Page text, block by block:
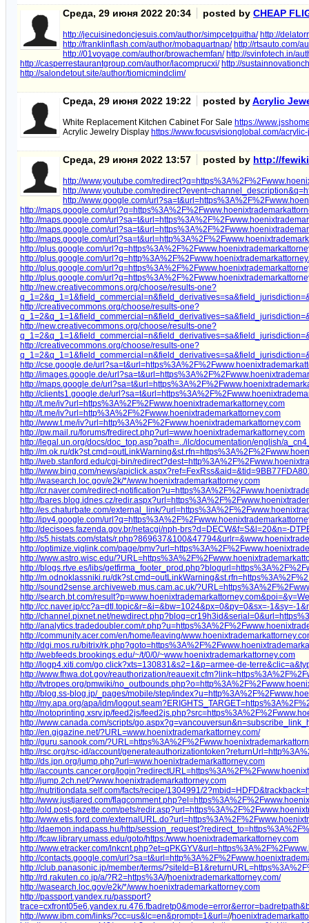
Среда, 29 июня 2022 20:34 posted by CHEAP
http://jecuisinedoncjesuis.com/author/simpcetguitha/ http://
http://franklinflash.com/author/mobaquartnap/ http://rtsauto.com/
http://01voyage.com/author/browachemfan/ http://svinfotech.in/
http://casperrestaurantgroup.com/author/lacomprucxi/ http://
http://salondetout.site/author/tiomicmindclim/
Среда, 29 июня 2022 19:22 posted byAcrylic
White Replacement Kitchen Cabinet For Sale https://
Acrylic Jewelry Display https://www.focusvisionglobal.com/
Среда, 29 июня 2022 13:57 posted by http://
http://www.youtube.com/
http://www.youtube.com/
http://www.google.com/
http://maps.google.com/
http://maps.google.com/
http://maps.google.com/
http://maps.google.com/
http://plus.google.com/
http://plus.google.com/
http://plus.google.com/
http://plus.google.com/
http://new.creativecommons.org/choose/results-one?
http://creativecommons.org/choose/results-one?
http://new.creativecommons.org/choose/results-one?
http://creativecommons.org/choose/results-one?
http://cse.google.de/
http://images.google.de/
http://maps.google.de/
http://clients1.google.de/
http://t.me/iv?url=https%3A%2F%2Fwww.hoenixtrademarkattorney.com
http://t.me/iv?url=http%3A%2F%2Fwww.hoenixtrademarkattorney.com
http://www.t.me/iv?url=http%3A%2F%2Fwww.hoenixtrademarkattorney.com
http://pw.mail.ru/forums/fredirect.php?url=www.hoenixtrademarkattorney.com
http://legal.un.org/docs/doc_top.asp?path=../ilc/documentation/english/
http://m.ok.ru/
http://web.stanford.edu/cgi-bin/
http://www.bing.com/news/
http://wasearch.loc.gov/e2k/*/www.hoenixtrademarkattorney.com
http://cr.naver.com/redirect-
http://bares.blog.idnes.cz/
http://es.chaturbate.com/external_link/
http://ipv4.google.com/
http://decisoes.fazenda.gov.br/netacgi/nph-brs?d=DECW&f=S&l=20&n=-
http://s5.histats.com/stats/
http://optimize.viglink.com/page/
http://www.astro.wisc.edu/
http://blogs.rtve.es/libs/
http://m.odnoklassniki.ru/
http://sound2sense.archiveweb.mus.cam.ac.uk/
http://search.bt.com/
http://cc.naver.jp/cc?a=dtl.topic&r=&i=&bw=1024&px=0&py=0&sx=-1&sy=-
http://channel.pixnet.net/
http://analytics.tradedoubler.com/
http://community.acer.com/en/home/leaving/
http://dgi.mos.ru/bitrix/
http://webfeeds.brookings.edu/~/t/0/0/~www.hoenixtrademarkattorney.com
http://logp4.xiti.com/go.click?xts=130831&s2=1&p=armee-de-
http://www.fhwa.dot.gov/reauthorization/
http://tvtropes.org/pmwiki/
http://blog.ss-blog.jp/_pages/mobile/step/
http://my.apa.org/apa/idm/
http://notoprinting.xsrv.jp/feed2js/
http://www.canada.com/scripts/
http://en.gigazine.net/?URL=www.hoenixtrademarkattorney.com/
http://guru.sanook.com/
http://rsc.org/rsc-id/account/
http://ds.jpn.org/jump.php?url=www.hoenixtrademarkattorney.com
http://accounts.cancer.org/
http://jump.2ch.net/?www.hoenixtrademarkattorney.com
http://nutritiondata.self.com/facts/recipe/1304991/
http://www.justjared.com/
http://old.post-gazette.com/pets/
http://www.etis.ford.com/
http://daemon.indapass.hu/http/
http://fcaw.library.umass.edu/goto/https:/www.hoenixtrademarkattorney.com
http://www.etracker.com/
http://contacts.google.com/
http://club.panasonic.jp/member/terms/
http://rd.rakuten.co.jp/a/?R2=https%3A//hoenixtrademarkattorney.com/
http://wasearch.loc.gov/e2k/*/www.hoenixtrademarkattorney.com
http://passport.yandex.ru/passport?
http://www.ibm.com/links/?cc=us&lc=en&prompt=1&url=//